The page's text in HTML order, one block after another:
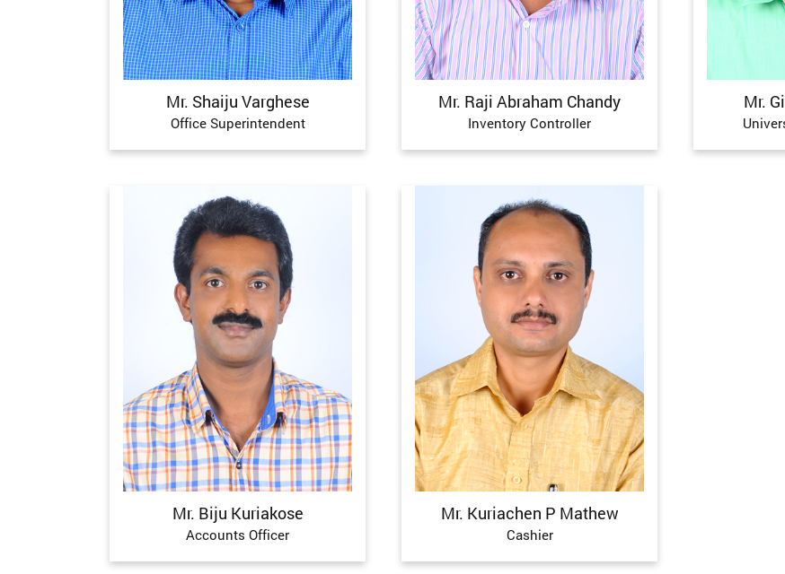
Mr. Shaiju Varghese
Office Superintendent
Mr. Raji Abraham Chandy
Inventory Controller
Mr.
Mr. Biju Kuriakose
Accounts Officer
Mr. Kuriachen P Mathew
Cashier